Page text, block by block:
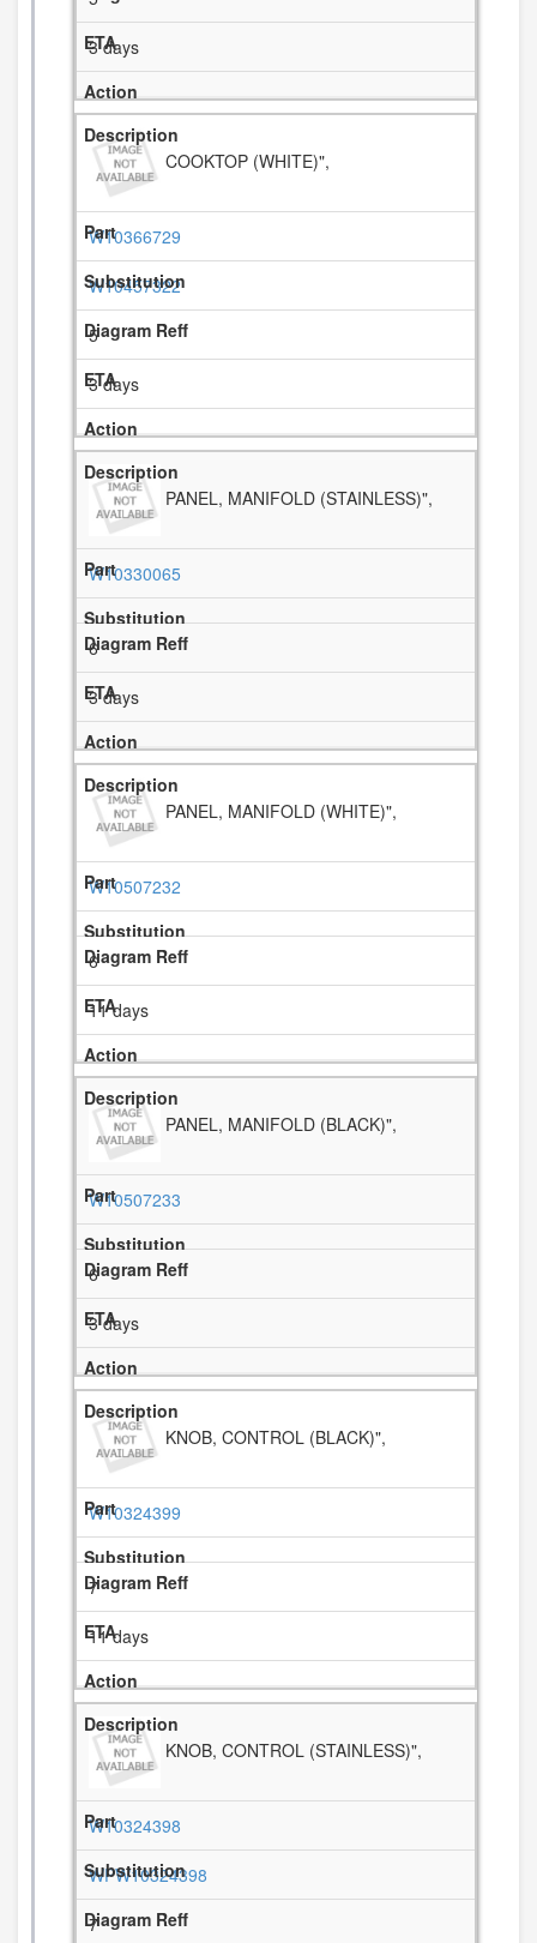
3 days
COOKTOP (WHITE)",
W10366729
W10457322
5
3 days
PANEL, MANIFOLD (STAINLESS)",
W10330065
6
3 days
PANEL, MANIFOLD (WHITE)",
W10507232
6
11 days
PANEL, MANIFOLD (BLACK)",
W10507233
6
3 days
KNOB, CONTROL (BLACK)",
W10324399
7
11 days
KNOB, CONTROL (STAINLESS)",
W10324398
WPW10324398
7